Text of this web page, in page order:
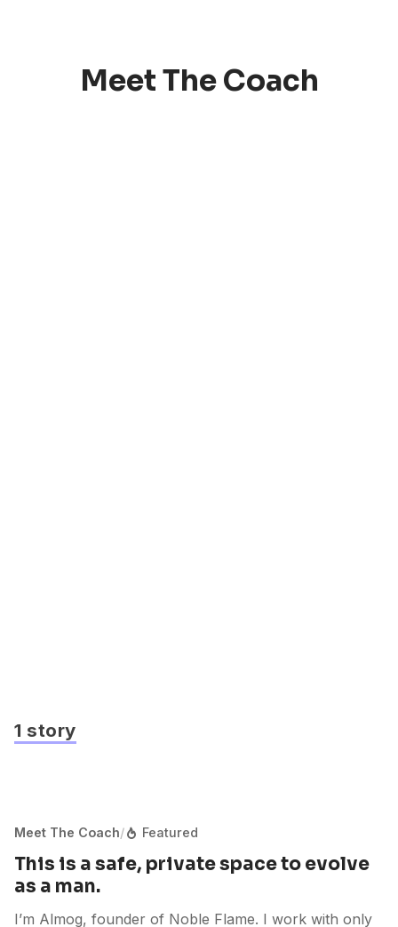
Meet The Coach
1 story
Meet The Coach/ Featured
This is a safe, private space to evolve
as a man.
I’m Almog, founder of Noble Flame. I work with only